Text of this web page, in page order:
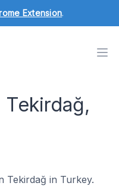
Extension.
Tekirdağ in Turkey.